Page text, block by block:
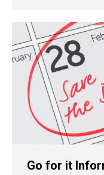
Go for it